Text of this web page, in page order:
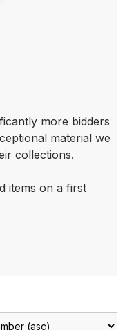
more bidders
material we
collections.
items on a first